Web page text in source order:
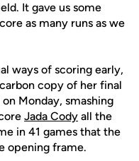
It gave us some
as many runs as we
ways of scoring early,
copy of her final
Monday, smashing
Jada Cody all the
in 41 games that the
opening frame.